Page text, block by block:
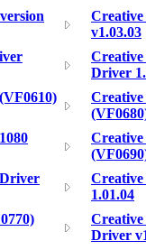
v1.03.03
Creative
Driver
Creative
1.01.04
Driver